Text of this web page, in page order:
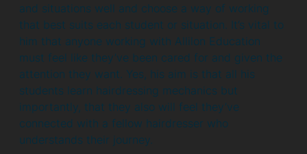
and situations well and choose a way of working
that best suits each student or situation. It’s vital to
him that anyone working with Allilon Education
must feel like they’ve been cared for and given the
attention they want. Yes, his aim is that all his
students learn hairdressing mechanics but
importantly, that they also will feel they’ve
connected with a fellow hairdresser who
understands their journey.